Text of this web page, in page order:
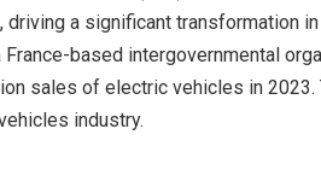
a significant transformation
based intergovernmental
sales of electric vehicles in
industry.